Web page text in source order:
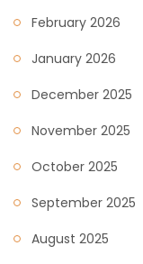
February 2026
January 2026
December 2025
November 2025
October 2025
September 2025
August 2025